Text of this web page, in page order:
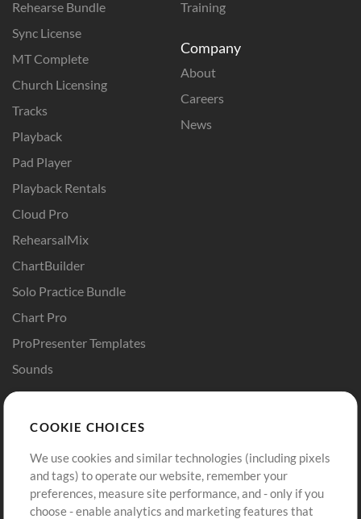
Rehearse Bundle
Sync License
MT Complete
Church Licensing
Tracks
Playback
Pad Player
Playback Rentals
Cloud Pro
RehearsalMix
ChartBuilder
Solo Practice Bundle
Chart Pro
ProPresenter Templates
Sounds
Training
Company
About
Careers
News
Buy Credits
Free Content
Request a Song
Sign Up
View cart
COOKIE CHOICES
We use cookies and similar technologies (including pixels
and tags) to operate our website, remember your
preferences, measure site performance, and - only if you
choose - enable analytics and marketing features that